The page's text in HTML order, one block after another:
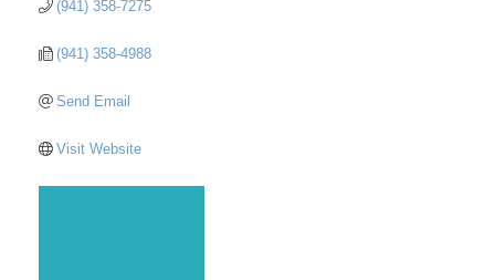
(941) 358-7275
(941) 358-4988
Send Email
Visit Website